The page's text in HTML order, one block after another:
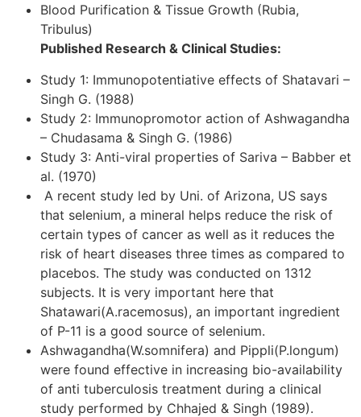
Blood Purification & Tissue Growth (Rubia,
Tribulus)
Published Research & Clinical Studies:
Study 1: Immunopotentiative effects of Shatavari –
Singh G. (1988)
Study 2: Immunopromotor action of Ashwagandha
– Chudasama & Singh G. (1986)
Study 3: Anti-viral properties of Sariva – Babber et
al. (1970)
A recent study led by Uni. of Arizona, US says
that selenium, a mineral helps reduce the risk of
certain types of cancer as well as it reduces the
risk of heart diseases three times as compared to
placebos. The study was conducted on 1312
subjects. It is very important here that
Shatawari(A.racemosus), an important ingredient
of P-11 is a good source of selenium.
Ashwagandha(W.somnifera) and Pippli(P.longum)
were found effective in increasing bio-availability
of anti tuberculosis treatment during a clinical
study performed by Chhajed & Singh (1989).